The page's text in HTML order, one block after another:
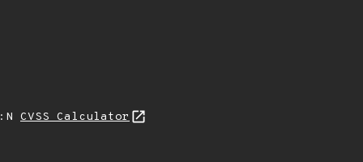
CVSS Calculator